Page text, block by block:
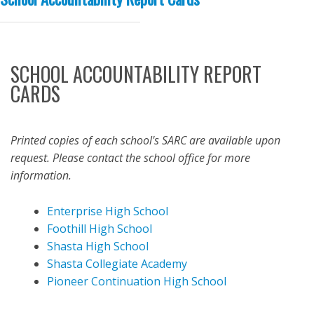
SCHOOL ACCOUNTABILITY REPORT
CARDS
Printed copies of each school's SARC are available upon
request. Please contact the school office for more
information.
Enterprise High School
Foothill High School
Shasta High School
Shasta Collegiate Academy
Pioneer Continuation High School